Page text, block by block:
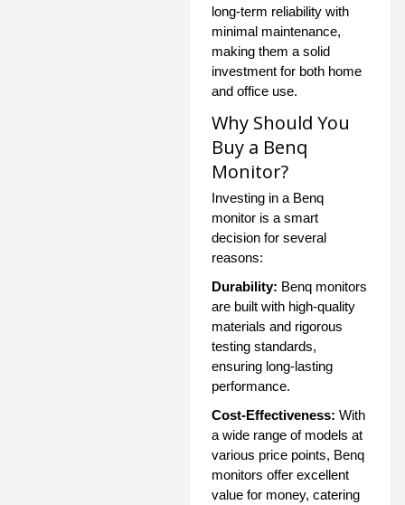
long-term reliability with
minimal maintenance,
making them a solid
investment for both home
and office use.
Why Should You
Buy a Benq
Monitor?
Investing in a Benq
monitor is a smart
decision for several
reasons:
Durability: Benq monitors
are built with high-quality
materials and rigorous
testing standards,
ensuring long-lasting
performance.
Cost-Effectiveness: With
a wide range of models at
various price points, Benq
monitors offer excellent
value for money, catering